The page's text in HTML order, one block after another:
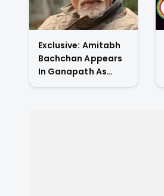
Exclusive: Amitabh
Bachchan Appears
In Ganapath As
Tiger Shroff's Guru